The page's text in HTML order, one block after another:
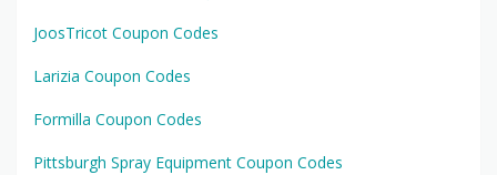
JoosTricot Coupon Codes
Larizia Coupon Codes
Formilla Coupon Codes
Pittsburgh Spray Equipment Coupon Codes